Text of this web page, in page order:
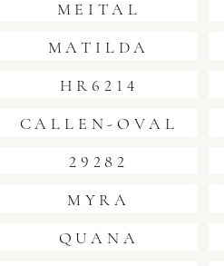
MEITAL
MATILDA
HR6214
CALLEN-OVAL
29282
MYRA
QUANA